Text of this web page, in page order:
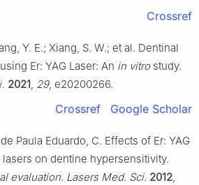
Crossref
Y. E.; Xiang, S. W.; et al. Dentinal
Er: YAG Laser: An in vitrostudy.
2021, 29, e20200266.
Crossref Google Scholar
Paula Eduardo, C. Effects of Er: YAG
lasers on dentine hypersensitivity.
evaluation. Lasers Med. Sci. 2012,